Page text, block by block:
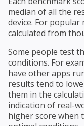
median of all the
device. For popular
calculated from
Some people test
conditions. For
have other apps
results tend to
them in the
indication of real-
higher score when